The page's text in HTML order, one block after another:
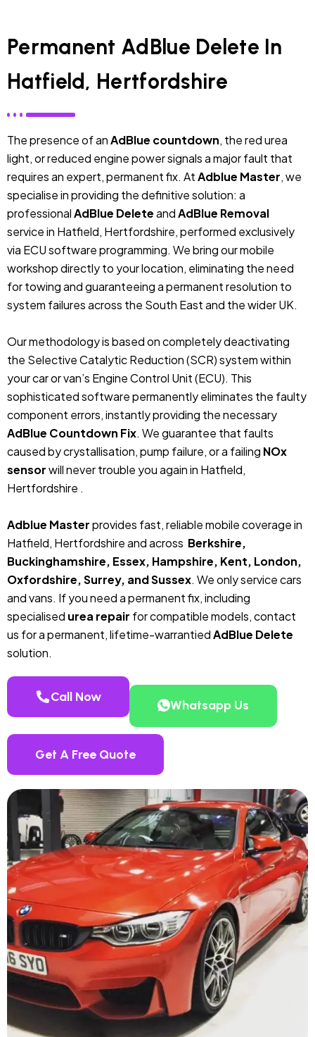
Permanent AdBlue Delete In
Hatfield, Hertfordshire
The presence of anAdBlue countdown, the red urea
light, or reduced engine power signals a major fault that
requires an expert, permanent fix. AtAdblue Master, we
specialise in providing the definitive solution: a
professionalAdBlue DeleteandAdBlue Removal
service in Hatfield, Hertfordshire, performed exclusively
via ECU software programming. We bring our mobile
workshop directly to your location, eliminating the need
for towing and guaranteeing a permanent resolution to
system failures across the South East and the wider UK.
Our methodology is based on completely deactivating
the Selective Catalytic Reduction (SCR) system within
your car or van’s Engine Control Unit (ECU). This
sophisticated software permanently eliminates the faulty
component errors, instantly providing the necessary
AdBlue Countdown Fix. We guarantee that faults
caused by crystallisation, pump failure, or a failing NOx
sensorwill never trouble you again in Hatfield,
Hertfordshire .
Adblue Masterprovides fast, reliable mobile coverage in
Hatfield, Hertfordshire and across Berkshire,
Buckinghamshire, Essex, Hampshire, Kent, London,
Oxfordshire, Surrey, and Sussex. We only service cars
and vans. If you need a permanent fix, including
specialised urea repair for compatible models, contact
us for a permanent, lifetime-warrantiedAdBlue Delete
solution.
Call Now
Whatsapp Us
Get A Free Quote